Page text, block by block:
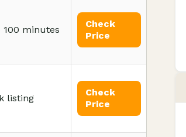
100 minutes
Check
Price
listing
Check
Price